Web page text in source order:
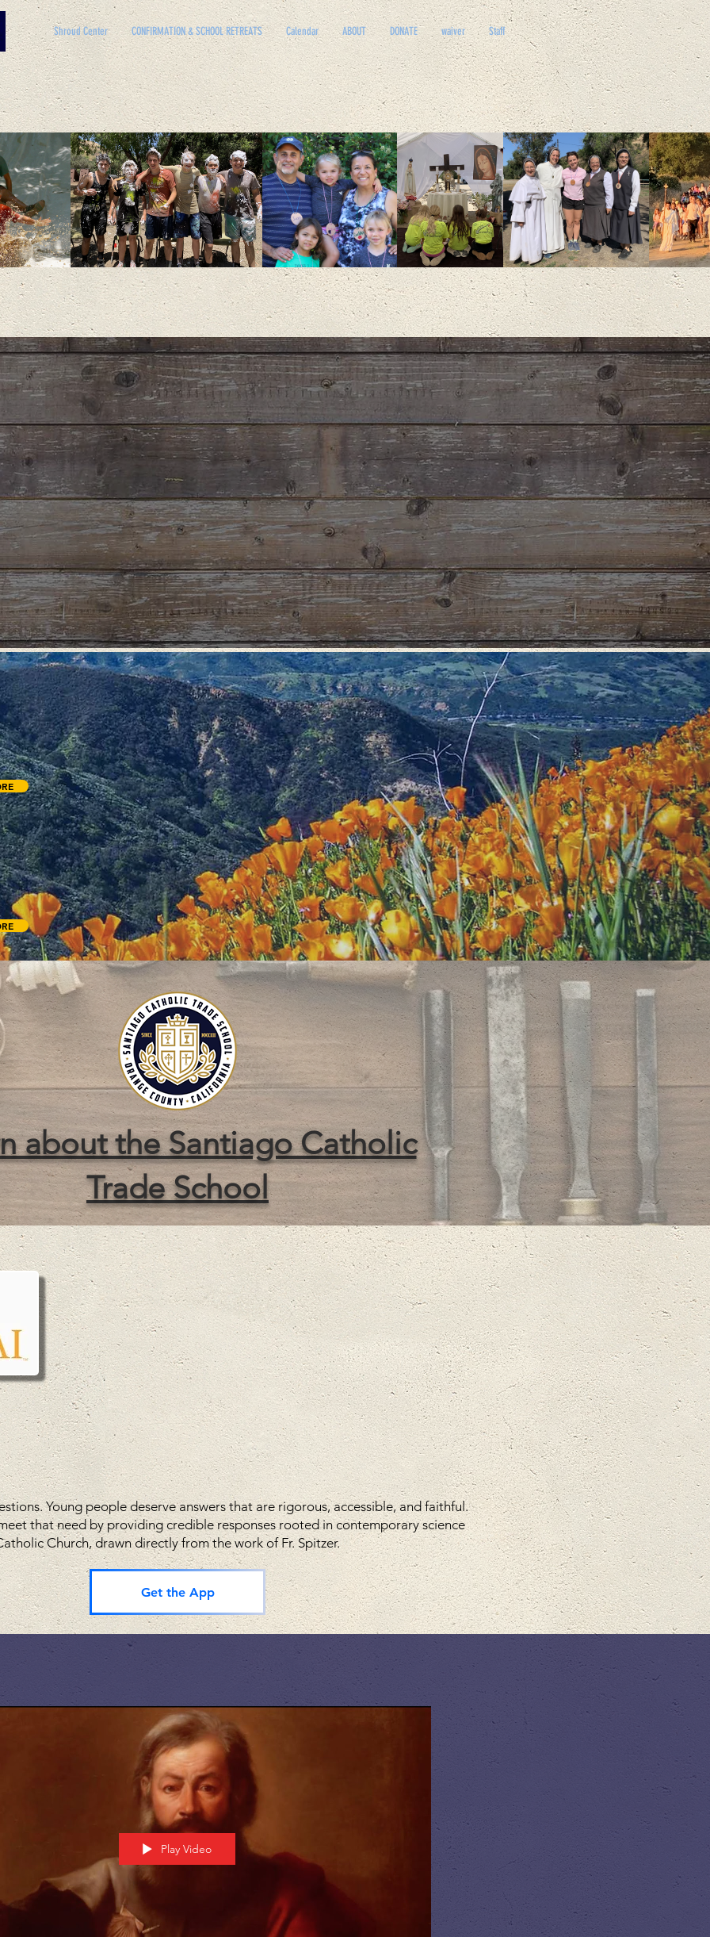
Shroud Center CONFIRMATION & SCHOOL RETREATS Calendar ABOUT DONATE waiver Staff
CLOSE TO GOD
CLOSE TO HOME
and parish LIFE THROUGH RETREATS,
EVENTS, AND A MISSIONARY DISCIPLE
PROGRAM.
RETREATS
retreat at Santiago! Retreats
opportunity for participants to build a
of trust while strengthening their
relationship with God through
and discovery. Situated on 500 acres
setting, Santiago Retreat Center
natural setting to escape from
in order to contemplate God's
life.
"In those days He departed to the mountain to pray,
and He spent the night in prayer to God”
– Luke 6:12
RENTALS
rustic venue to hold your next retreat or event that is comfortable and
for both small and large groups. We have a variety of activities including a large
Whiffle Ball field, hiking trails, low ropes, game room, as well as chapels, picnic areas,
meeting spaces, and more.
CENTER
of Southern California presents a fascinating exhibit detailing the science and
the debated relic known as the Shroud of Turin, which is a centuries old linen cloth
of a crucified man believed to be Jesus of Nazareth.
about the Santiago Catholic
Trade School
Young people deserve answers that are rigorous, accessible, and faithful.
that need by providing credible responses rooted in contemporary science
Church, drawn directly from the work of Fr. Spitzer.
Get the App
the pilgrim's circle video series
Play Video